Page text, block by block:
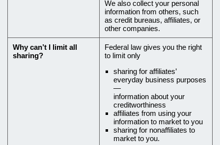
We also collect your personal
information from others, such
as credit bureaus, affiliates, or
other companies.
Why can’t I limit all
sharing?
Federal law gives you the right
to limit only
sharing for affiliates’
everyday business purposes
—
information about your
creditworthiness
affiliates from using your
information to market to you
sharing for nonaffiliates to
market to you.